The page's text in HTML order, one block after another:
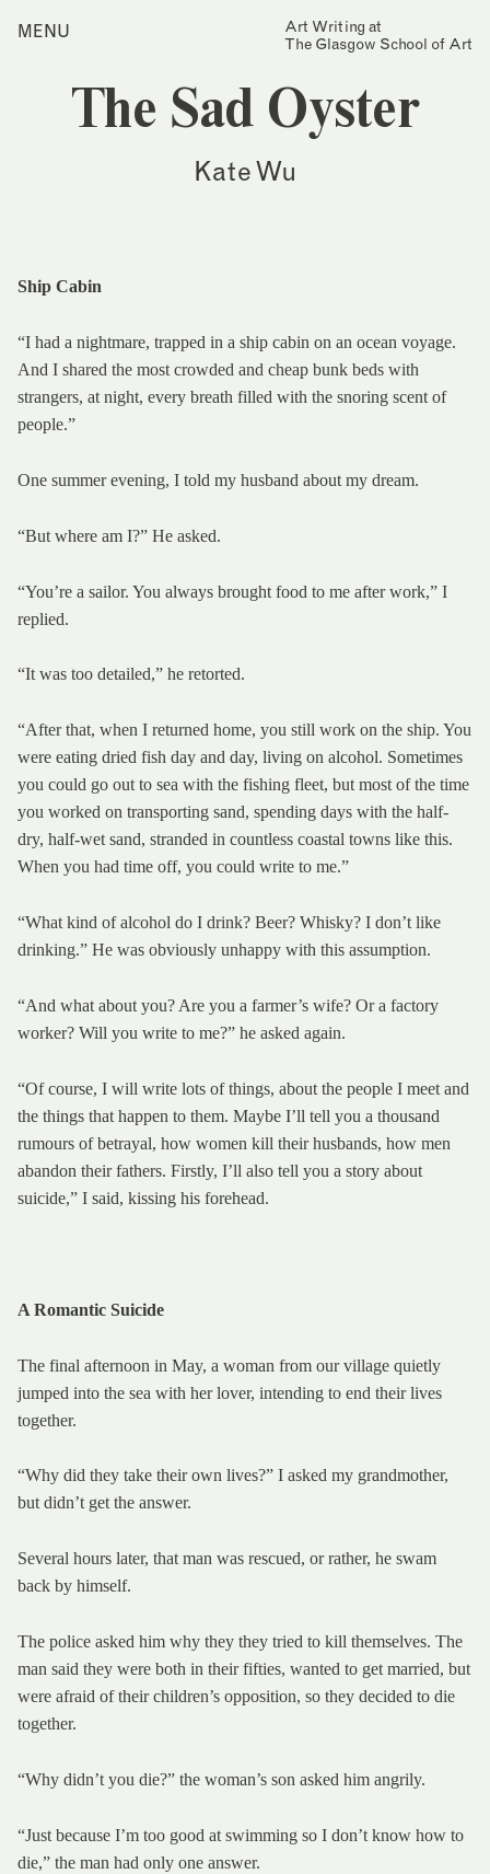
Home
Collections
for:
…is a one-year taught
postgraduate programme
Art at The Glasgow School
of Art. The programme
offers full or part-time
study, with a masters
award gained after 12
months/24 months of
MENU
Art Writing at
The Glasgow School of Art
The Sad Oyster
Kate Wu
Ship Cabin
“I had a nightmare, trapped in a ship cabin on an ocean voyage.
And I shared the most crowded and cheap bunk beds with
strangers, at night, every breath filled with the snoring scent of
people.”
One summer evening, I told my husband about my dream.
“But where am I?” He asked.
“You’re a sailor. You always brought food to me after work,” I
replied.
“It was too detailed,” he retorted.
“After that, when I returned home, you still work on the ship. You
were eating dried fish day and day, living on alcohol. Sometimes
you could go out to sea with the fishing fleet, but most of the time
you worked on transporting sand, spending days with the half-
dry, half-wet sand, stranded in countless coastal towns like this.
When you had time off, you could write to me.”
“What kind of alcohol do I drink? Beer? Whisky? I don’t like
drinking.” He was obviously unhappy with this assumption.
“And what about you? Are you a farmer’s wife? Or a factory
worker? Will you write to me?” he asked again.
“Of course, I will write lots of things, about the people I meet and
the things that happen to them. Maybe I’ll tell you a thousand
rumours of betrayal, how women kill their husbands, how men
abandon their fathers. Firstly, I’ll also tell you a story about
suicide,” I said, kissing his forehead.
A Romantic Suicide
The final afternoon in May, a woman from our village quietly
jumped into the sea with her lover, intending to end their lives
together.
“Why did they take their own lives?” I asked my grandmother,
but didn’t get the answer.
Several hours later, that man was rescued, or rather, he swam
back by himself.
The police asked him why they they tried to kill themselves. The
man said they were both in their fifties, wanted to get married, but
were afraid of their children’s opposition, so they decided to die
together.
“Why didn’t you die?” the woman’s son asked him angrily.
“Just because I’m too good at swimming so I don’t know how to
die,” the man had only one answer.